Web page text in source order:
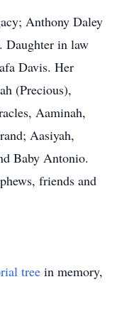
Anthony Daley
Daughter in law
Davis. Her
(Precious),
Aaminah,
Aasiyah,
Baby Antonio.
friends and
tree in memory,